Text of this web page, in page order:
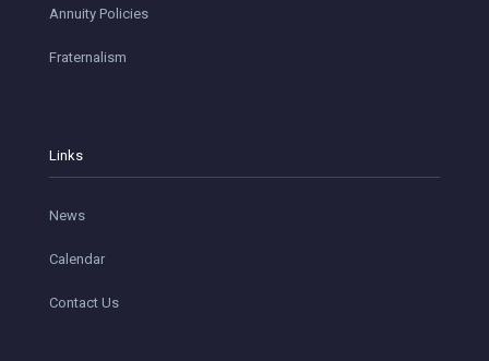
Annuity Policies
Fraternalism
Links
News
Calendar
Contact Us